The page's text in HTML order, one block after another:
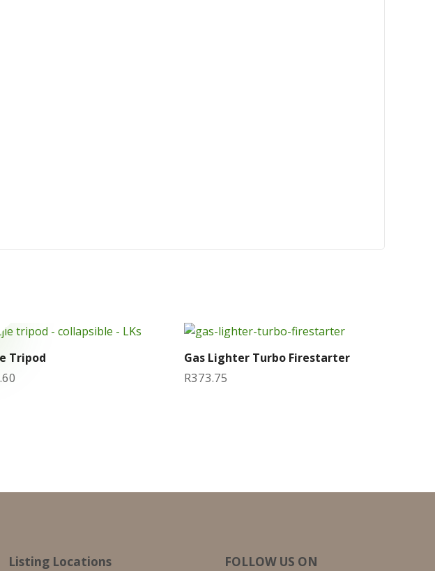
Tripod Gas Lighter Turbo Firestarter
R373.75
Listing Locations FOLLOW US ON